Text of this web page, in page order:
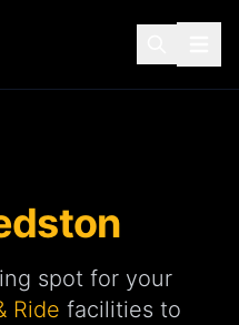
spot for your
Ride facilities to